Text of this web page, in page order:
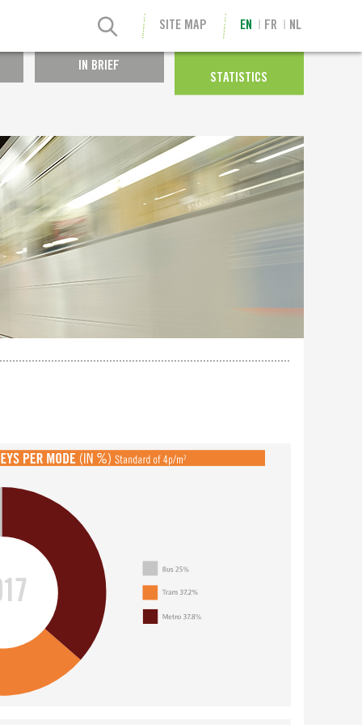
SITE MAP EN FR NL
IN BRIEF
STATISTICS